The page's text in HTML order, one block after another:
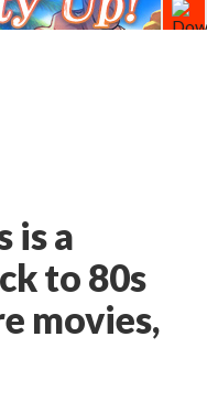
is a
to 80s
movies,